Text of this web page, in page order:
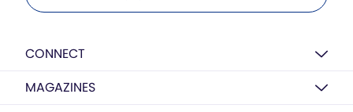
CONNECT
MAGAZINES